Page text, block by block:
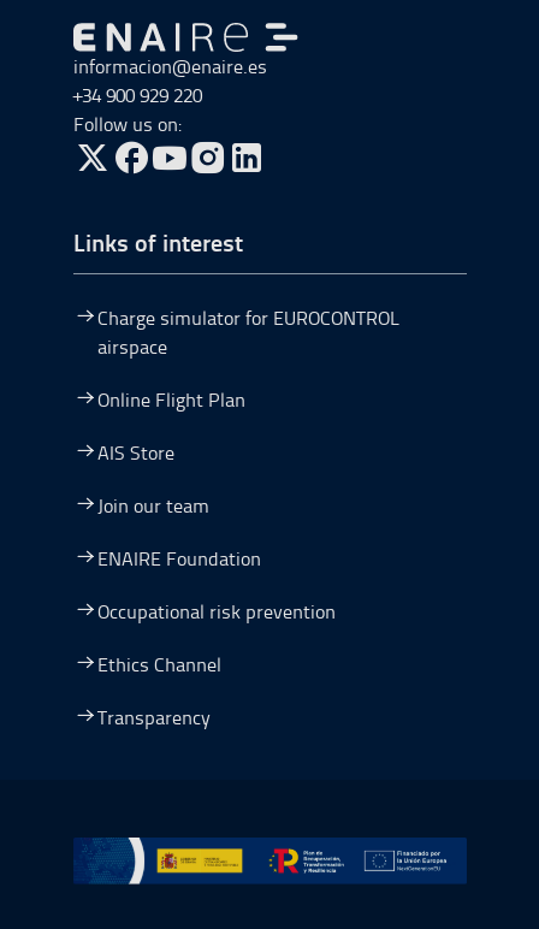
Go to Go to home
informacion@enaire.es
+34 900 929 220
Follow us on:
Go to Twitter, open in a new window.
Go to Facebook, open in a new window.
Go to YouTube, open in a new window.
Go to Instagram, open in a new window.
Links of interest
Charge simulator for EUROCONTROL
airspace
Online Flight Plan
AIS Store
Join our team
ENAIRE Foundation
Occupational risk prevention
Ethics Channel
Transparency
Go to Plan de Recuperación, Transformación y